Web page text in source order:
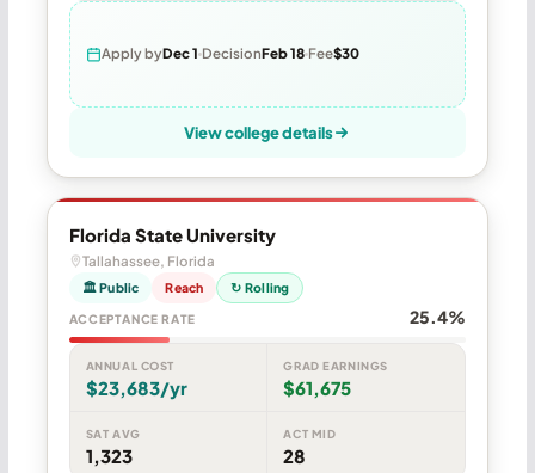
Apply byDec 1 DecisionFeb 18 Fee$30
View college details
Florida State University
Tallahassee, Florida
🏛 Public Reach ↻ Rolling
ACCEPTANCE RATE 25.4%
ANNUAL COST
$23,683/yr
GRAD EARNINGS
$61,675
SAT AVG
1,323
ACT MID
28